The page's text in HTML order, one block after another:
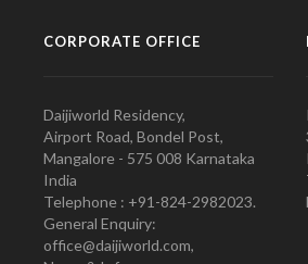
CORPORATE OFFICE
Daijiworld Residency,
Airport Road, Bondel Post,
Mangalore - 575 008 Karnataka
India
Telephone : +91-824-2982023.
General Enquiry:
office@daijiworld.com,